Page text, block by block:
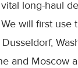
long-haul
will first use
and Moscow